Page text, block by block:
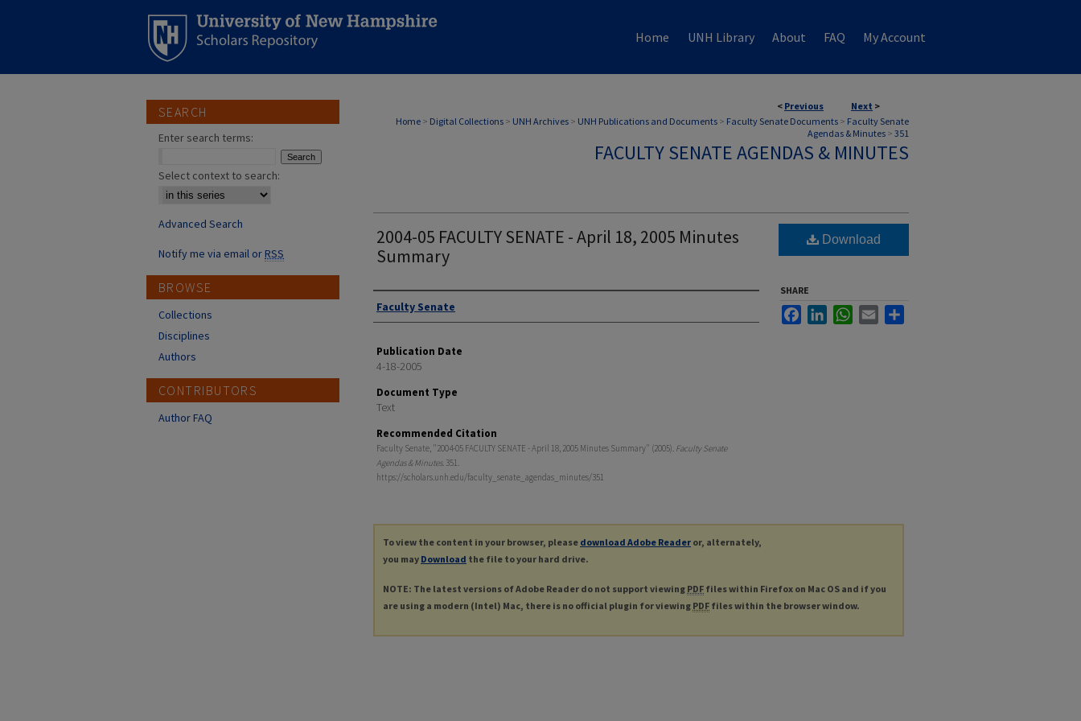
Home UNH Library About FAQ My Account
< Previous Next >
Home > Digital Collections > UNH Archives > UNH Publications and Documents > Faculty Senate Documents > Faculty Senate
Agendas & Minutes > 351
FACULTY SENATE AGENDAS & MINUTES
2004-05 FACULTY SENATE - April 18, 2005 Minutes
Summary
Authors
Faculty Senate
Publication Date
4-18-2005
Document Type
Text
Recommended Citation
Faculty Senate, "2004-05 FACULTY SENATE - April 18, 2005 Minutes Summary" (2005). Faculty Senate
Agendas & Minutes. 351.
https://scholars.unh.edu/faculty_senate_agendas_minutes/351
Download
SHARE
FacebookLinkedInWhatsApp
Email
To view the content in your browser, please download Adobe Reader or, alternately,
you may Download the file to your hard drive.
NOTE: The latest versions of Adobe Reader do not support viewing PDF files within Firefox on Mac OS and if you
are using a modern (Intel) Mac, there is no official plugin for viewing PDF files within the browser window.
SEARCH
Enter search terms:
Select context to search:
Advanced Search
Notify me via email orRSS
BROWSE
Collections
Disciplines
Authors
CONTRIBUTORS
Author FAQ